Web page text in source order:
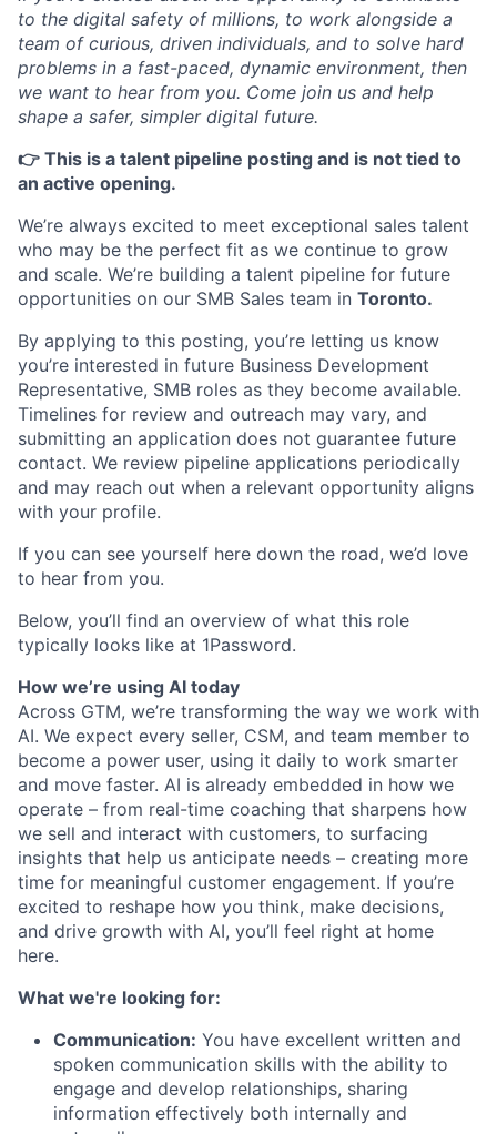
to the digital safety of millions, to work alongside a
team of curious, driven individuals, and to solve hard
problems in a fast-paced, dynamic environment, then
we want to hear from you. Come join us and help
shape a safer, simpler digital future.
👉 This is a talent pipeline posting and is not tied to
an active opening.
We’re always excited to meet exceptional sales talent
who may be the perfect fit as we continue to grow
and scale. We’re building a talent pipeline for future
opportunities on our SMB Sales team in Toronto.
By applying to this posting, you’re letting us know
you’re interested in future Business Development
Representative, SMB roles as they become available.
Timelines for review and outreach may vary, and
submitting an application does not guarantee future
contact. We review pipeline applications periodically
and may reach out when a relevant opportunity aligns
with your profile.
If you can see yourself here down the road, we’d love
to hear from you.
Below, you’ll find an overview of what this role
typically looks like at 1Password.
How we’re using AI today
Across GTM, we’re transforming the way we work with
AI. We expect every seller, CSM, and team member to
become a power user, using it daily to work smarter
and move faster. AI is already embedded in how we
operate – from real-time coaching that sharpens how
we sell and interact with customers, to surfacing
insights that help us anticipate needs – creating more
time for meaningful customer engagement. If you’re
excited to reshape how you think, make decisions,
and drive growth with AI, you’ll feel right at home
here.
What we're looking for:
Communication: You have excellent written and
spoken communication skills with the ability to
engage and develop relationships, sharing
information effectively both internally and